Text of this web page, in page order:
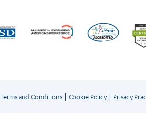
Terms and Conditions| Cookie Policy| Privacy